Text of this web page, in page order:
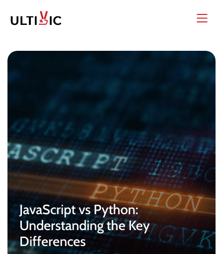
JavaScript vs Python:
Understanding the Key
Differences